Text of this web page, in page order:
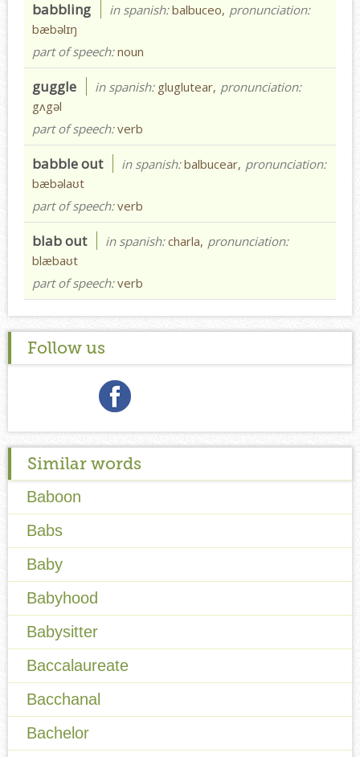
babbling in spanish:balbuceo, pronunciation:
bæbəlɪŋ
part of speech:noun
guggle in spanish: gluglutear, pronunciation:
gʌgəl
part of speech:verb
babble out in spanish:balbucear, pronunciation:
bæbəlaʊt
part of speech:verb
blab out in spanish:charla, pronunciation:
blæbaʊt
part of speech:verb
Follow us
Similar words
Baboon
Babs
Baby
Babyhood
Babysitter
Baccalaureate
Bacchanal
Bachelor